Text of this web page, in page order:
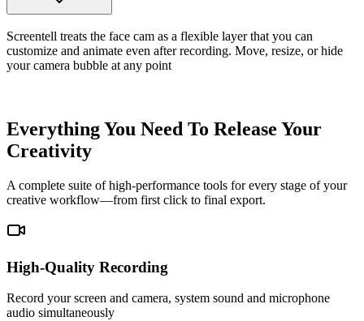
Screentell treats the face cam as a flexible layer that you can
customize and animate even after recording. Move, resize, or hide
your camera bubble at any point
Everything You Need To Release Your
Creativity
A complete suite of high-performance tools for every stage of your
creative workflow—from first click to final export.
High-Quality Recording
Record your screen and camera, system sound and microphone
audio simultaneously